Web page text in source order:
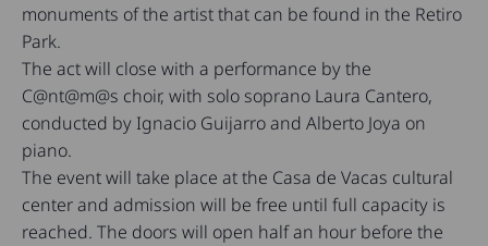
monuments of the artist that can be found in the Retiro
Park.
The act will close with a performance by the
C@nt@m@s choir, with solo soprano Laura Cantero,
conducted by Ignacio Guijarro and Alberto Joya on
piano.
The event will take place at the Casa de Vacas cultural
center and admission will be free until full capacity is
reached. The doors will open half an hour before the